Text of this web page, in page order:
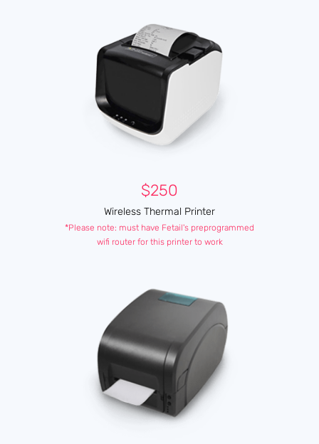
$250
Wireless Thermal Printer
*Please note: must have Fetail's preprogrammed
wifi router for this printer to work